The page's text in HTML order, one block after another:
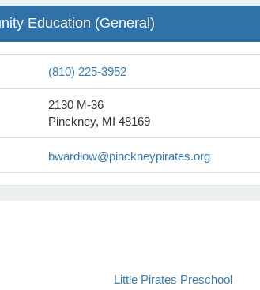
Education (General)
(810) 225-3952
2130 M-36
Pinckney, MI 48169
bwardlow@pinckneypirates.org
Little Pirates Preschool